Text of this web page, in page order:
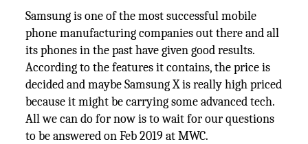
Samsung is one of the most successful mobile
phone manufacturing companies out there and all
its phones in the past have given good results.
According to the features it contains, the price is
decided and maybe Samsung X is really high priced
because it might be carrying some advanced tech.
All we can do for now is to wait for our questions
to be answered on Feb 2019 at MWC.